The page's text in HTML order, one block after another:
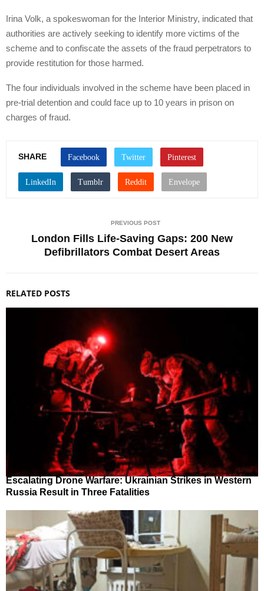
Irina Volk, a spokeswoman for the Interior Ministry, indicated that
authorities are actively seeking to identify more victims of the
scheme and to confiscate the assets of the fraud perpetrators to
provide restitution for those harmed.
The four individuals involved in the scheme have been placed in
pre-trial detention and could face up to 10 years in prison on
charges of fraud.
SHARE
PREVIOUS POST
London Fills Life-Saving Gaps: 200 New
Defibrillators Combat Desert Areas
RELATED POSTS
Escalating Drone Warfare: Ukrainian Strikes in Western
Russia Result in Three Fatalities